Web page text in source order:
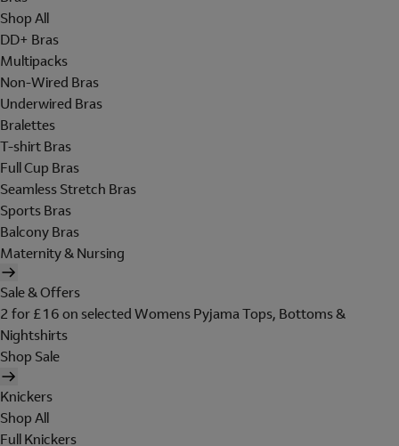
Shop All
DD+ Bras
Multipacks
Non-Wired Bras
Underwired Bras
Bralettes
T-shirt Bras
Full Cup Bras
Seamless Stretch Bras
Sports Bras
Balcony Bras
Maternity & Nursing
Sale & Offers
2 for £16 on selected Womens Pyjama Tops, Bottoms &
Nightshirts
Shop Sale
Knickers
Shop All
Full Knickers